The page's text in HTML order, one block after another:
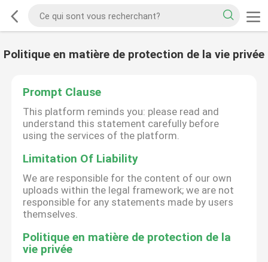
Politique en matière de protection de la vie privée
Prompt Clause
This platform reminds you: please read and
understand this statement carefully before
using the services of the platform.
Limitation Of Liability
We are responsible for the content of our own
uploads within the legal framework; we are not
responsible for any statements made by users
themselves.
Politique en matière de protection de la
vie privée